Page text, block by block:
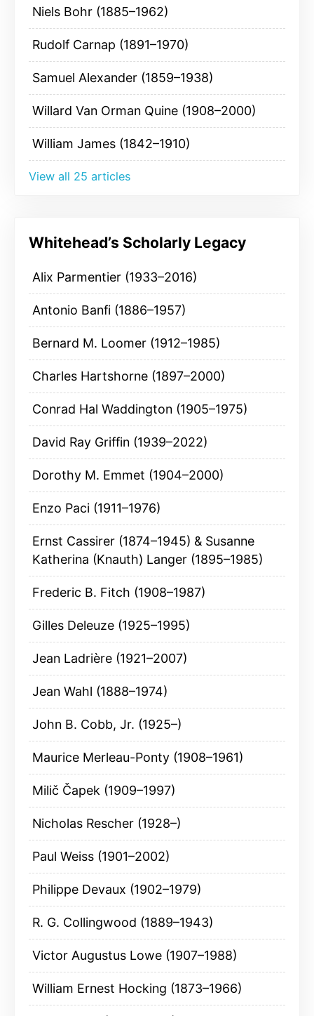
Niels Bohr (1885–1962)
Rudolf Carnap (1891–1970)
Samuel Alexander (1859–1938)
Willard Van Orman Quine (1908–2000)
William James (1842–1910)
View all 25 articles
Whitehead’s Scholarly Legacy
Alix Parmentier (1933–2016)
Antonio Banfi (1886–1957)
Bernard M. Loomer (1912–1985)
Charles Hartshorne (1897–2000)
Conrad Hal Waddington (1905–1975)
David Ray Griffin (1939–2022)
Dorothy M. Emmet (1904–2000)
Enzo Paci (1911–1976)
Ernst Cassirer (1874–1945) & Susanne
Katherina (Knauth) Langer (1895–1985)
Frederic B. Fitch (1908–1987)
Gilles Deleuze (1925–1995)
Jean Ladrière (1921–2007)
Jean Wahl (1888–1974)
John B. Cobb, Jr. (1925–)
Maurice Merleau-Ponty (1908–1961)
Milič Čapek (1909–1997)
Nicholas Rescher (1928–)
Paul Weiss (1901–2002)
Philippe Devaux (1902–1979)
R. G. Collingwood (1889–1943)
Victor Augustus Lowe (1907–1988)
William Ernest Hocking (1873–1966)